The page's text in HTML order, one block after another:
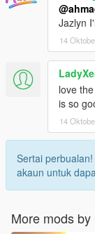
Jazlyn
14
love
is so
14
Sertai perbualan!
akaun untuk
More mods by